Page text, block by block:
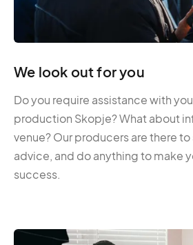
We look out for you
Do you require assistance with
production Skopje? What about
venue? Our producers are there
advice, and do anything to make
success.